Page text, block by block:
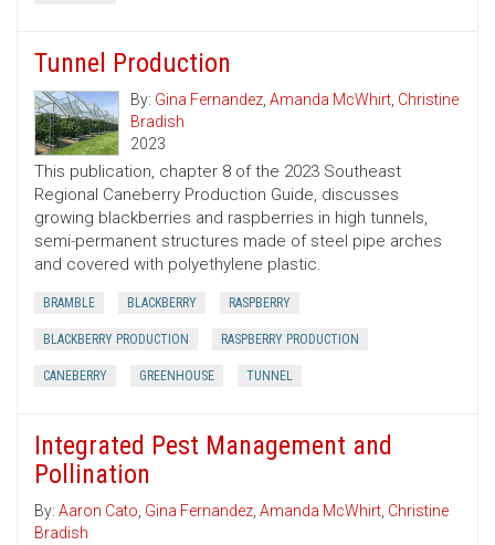
Tunnel Production
By: Gina Fernandez, Amanda McWhirt, Christine
Bradish
2023
This publication, chapter 8 of the 2023 Southeast
Regional Caneberry Production Guide, discusses
growing blackberries and raspberries in high tunnels,
semi-permanent structures made of steel pipe arches
and covered with polyethylene plastic.
BRAMBLE BLACKBERRY RASPBERRY
BLACKBERRY PRODUCTION RASPBERRY PRODUCTION
CANEBERRY GREENHOUSE TUNNEL
Integrated Pest Management and
Pollination
By: Aaron Cato, Gina Fernandez, Amanda McWhirt, Christine
Bradish